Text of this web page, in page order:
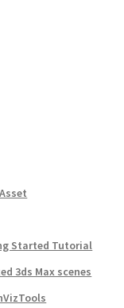
Started Tutorial
3ds Max scenes